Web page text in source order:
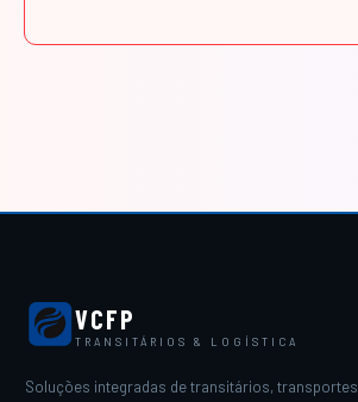
VCFP
TRANSITÁRIOS & LOGÍSTICA
Soluções integradas de transitários, transportes